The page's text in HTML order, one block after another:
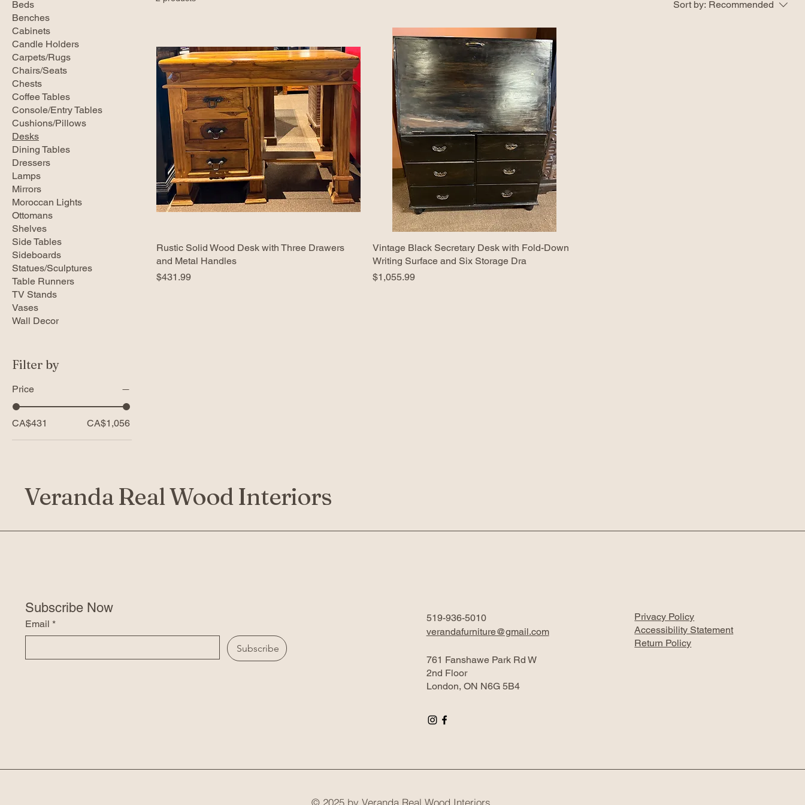
Beds
Benches
Cabinets
Candle Holders
Carpets/Rugs
Chairs/Seats
Chests
Coffee Tables
Console/Entry Tables
Cushions/Pillows
Desks
Dining Tables
Dressers
Lamps
Mirrors
Moroccan Lights
Ottomans
Shelves
Side Tables
Sideboards
Statues/Sculptures
Table Runners
TV Stands
Vases
Wall Decor
Filter by
Price
CA$431 CA$1,056
Sort by: Recommended
Rustic Solid Wood Desk with Three Drawers
and Metal Handles
Price
$431.99
Vintage Black Secretary Desk with Fold-Down
Writing Surface and Six Storage Dra
Price
$1,055.99
Veranda Real Wood Interiors
Subscribe Now
Email *
Subscribe
519-936-5010
verandafurniture@gmail.com
761 Fanshawe Park Rd W
2nd Floor
London, ON N6G 5B4
Privacy Policy
Accessibility Statement
Return Policy
© 2025 by Veranda Real Wood Interiors.